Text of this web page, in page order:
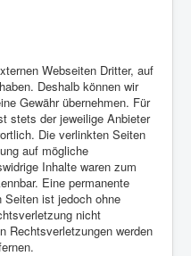
Webseiten Dritter, auf
Deshalb können wir
Gewähr übernehmen. Für
stets der jeweilige Anbieter
Die verlinkten Seiten
auf mögliche
Inhalte waren zum
Eine permanente
Seiten ist jedoch ohne
nicht
Rechtsverletzungen werden